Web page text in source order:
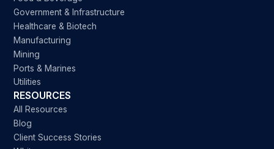
Government & Infrastructure
Healthcare & Biotech
Manufacturing
Mining
Ports & Marines
Utilities
RESOURCES
All Resources
Blog
Client Success Stories